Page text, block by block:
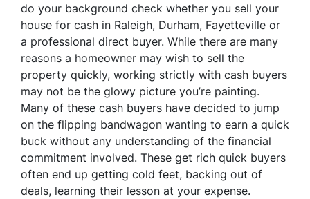
do your background check whether you sell your
house for cash in Raleigh, Durham, Fayetteville or
a professional direct buyer. While there are many
reasons a homeowner may wish to sell the
property quickly, working strictly with cash buyers
may not be the glowy picture you’re painting.
Many of these cash buyers have decided to jump
on the flipping bandwagon wanting to earn a quick
buck without any understanding of the financial
commitment involved. These get rich quick buyers
often end up getting cold feet, backing out of
deals, learning their lesson at your expense.